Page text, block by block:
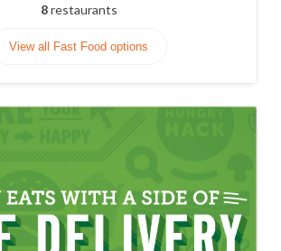
8restaurants
View all Fast Food options